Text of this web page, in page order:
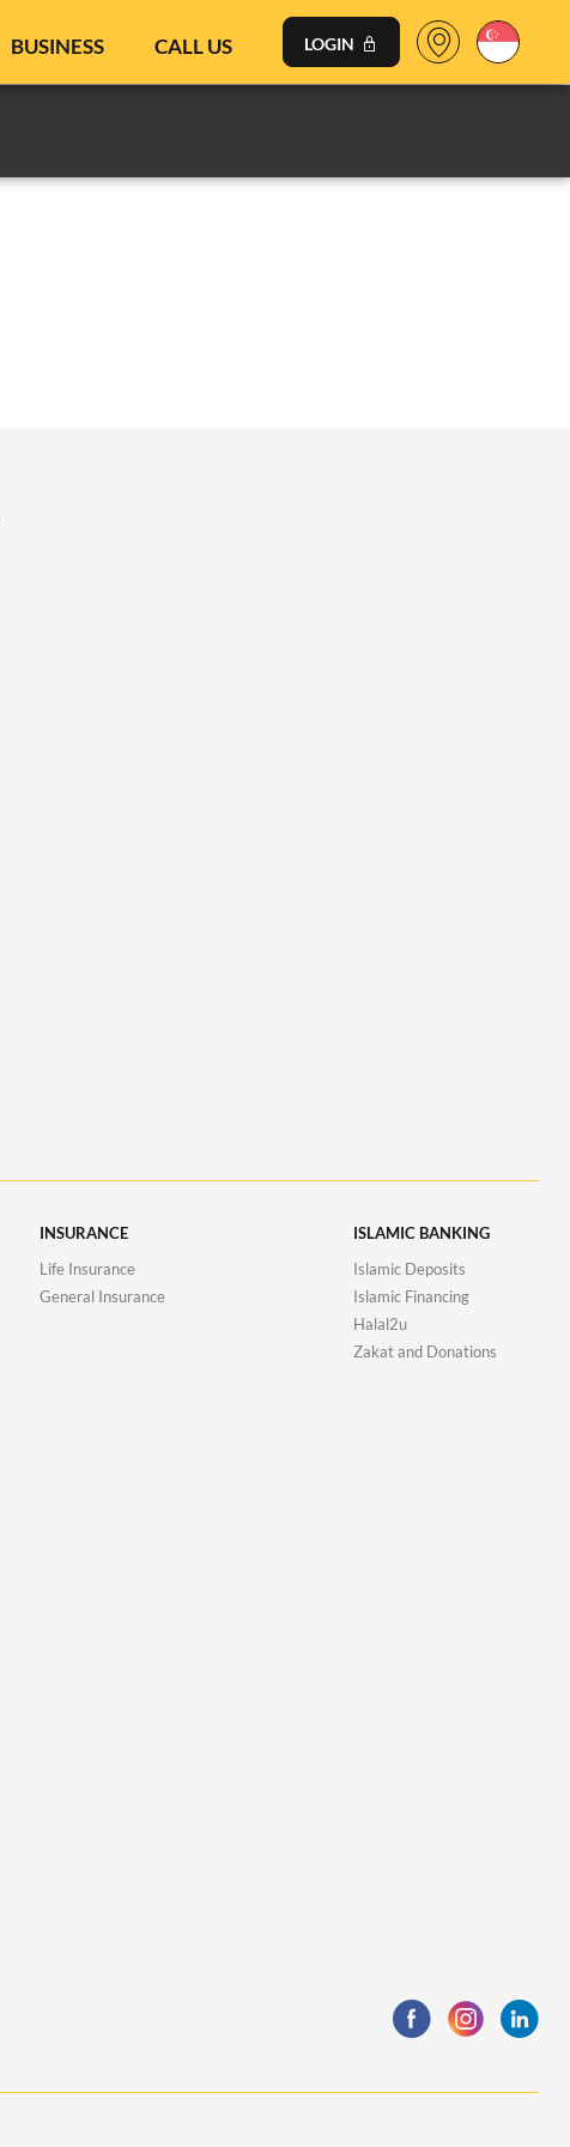
BUSINESS CALL US LOGIN
INSURANCE
Life Insurance
General Insurance
ISLAMIC BANKING
Islamic Deposits
Islamic Financing
Halal2u
Zakat and Donations